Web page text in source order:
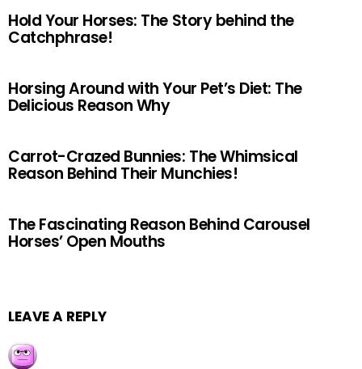
Hold Your Horses: The Story behind the
Catchphrase!
Horsing Around with Your Pet’s Diet: The
Delicious Reason Why
Carrot-Crazed Bunnies: The Whimsical
Reason Behind Their Munchies!
The Fascinating Reason Behind Carousel
Horses’ Open Mouths
LEAVE A REPLY